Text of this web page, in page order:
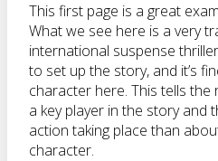
This first page is a great
What we see here is a very
international suspense
to set up the story, and it’s
character here. This tells the
a key player in the story and
action taking place than
character.